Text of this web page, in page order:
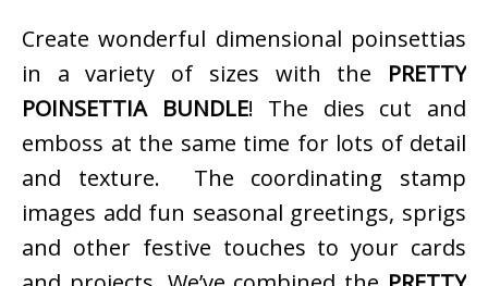
Create wonderful dimensional poinsettias
in a variety of sizes with the PRETTY
POINSETTIA BUNDLE! The dies cut and
emboss at the same time for lots of detail
and texture. The coordinating stamp
images add fun seasonal greetings, sprigs
and other festive touches to your cards